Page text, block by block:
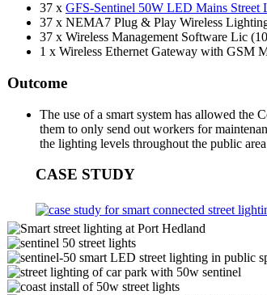
37 x GFS-Sentinel 50W LED Mains Street
37 x NEMA7 Plug & Play Wireless
37 x Wireless Management Software Lic
1 x Wireless Ethernet Gateway with GSM
Outcome
The use of a smart system has allowed the
them to only send out workers for
the lighting levels throughout the public
CASE STUDY